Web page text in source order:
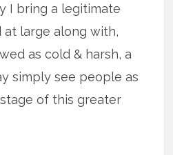
I bring a legitimate
large along with,
as cold & harsh, a
simply see people as
of this greater